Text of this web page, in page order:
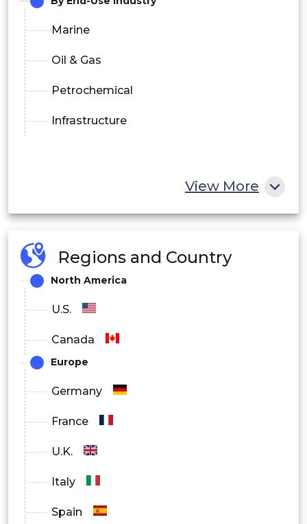
Marine
Oil & Gas
Petrochemical
Infrastructure
View More
Regions and Country
North America
U.S.
Canada
Europe
Germany
France
U.K.
Italy
Spain